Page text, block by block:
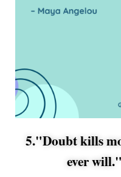
5."Doubt kills
ever